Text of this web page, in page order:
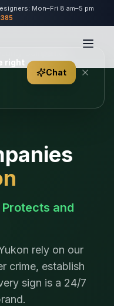
Mon–Fri 8 am–5 pm
and
rely on our
crime, establish
sign is a 24/7
right
Chat